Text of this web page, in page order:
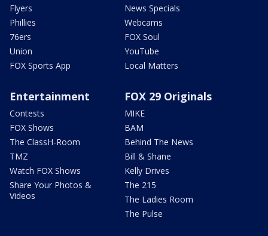
Flyers
Phillies
76ers
Union
FOX Sports App
News Specials
Webcams
FOX Soul
YouTube
Local Matters
Entertainment
Contests
FOX Shows
The ClassH-Room
TMZ
Watch FOX Shows
Share Your Photos &
Videos
FOX 29 Originals
MIKE
BAM
Behind The News
Bill & Shane
Kelly Drives
The 215
The Ladies Room
The Pulse